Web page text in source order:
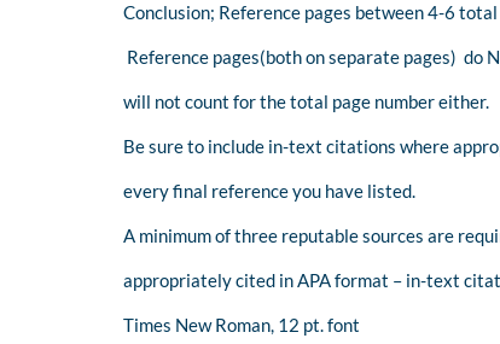
Conclusion; Reference pages between 4-6
Reference pages(both on separate pages) do
will not count for the total page number either.
Be sure to include in-text citations where
every final reference you have listed.
A minimum of three reputable sources are
appropriately cited in APA format – in-text
Times New Roman, 12 pt. font